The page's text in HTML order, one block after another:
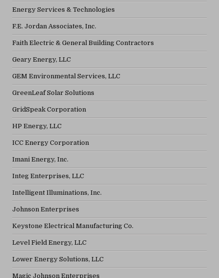
Energy Services & Technologies
F.E. Jordan Associates, Inc.
Faith Electric & General Building Contractors
Geary Energy, LLC
GEM Environmental Services, LLC
GreenLeaf Solar Solutions
GridSpeak Corporation
HP Energy, LLC
ICC Energy Corporation
Imani Energy, Inc.
Integ Enterprises, LLC
Intelligent Illuminations, Inc.
Johnson Enterprises
Keystone Electrical Manufacturing Co.
Level Field Energy, LLC
Lower Energy Solutions, LLC
Magic Johnson Enterprises